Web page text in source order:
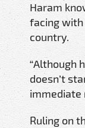
Haram
facing with
country.
“Although
doesn’t
immediate
Ruling on